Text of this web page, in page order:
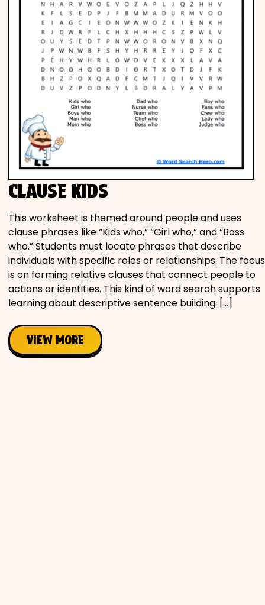
Activities
Animals
Fantasy
Foods
Movies
Music
Television
PEOPLE & PLACES
Holidays
CLAUSE KIDS
This worksheet is themed around people and uses
clause phrases like “Kids who,” “Girl who,” and “Boss
who.” Students must locate phrases that describe
individuals with specific roles or relationships. The focus
is on forming relative clauses that connect people to
actions or identities. This kind of word search supports
learning about descriptive sentence building. […]
VIEW MORE